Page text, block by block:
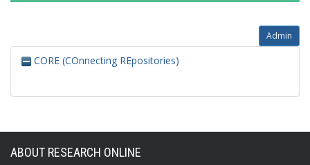
Admin
CORE (COnnecting REpositories)
ABOUT RESEARCH ONLINE